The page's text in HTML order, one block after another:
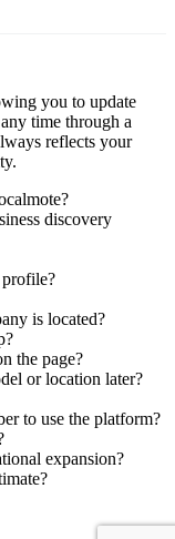
you to update
time through a
reflects your
discovery
is located?
the page?
or location later?
to use the platform?
expansion?